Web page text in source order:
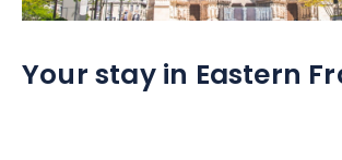
Your stay in Eastern